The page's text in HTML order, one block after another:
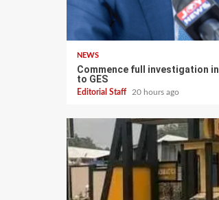
NEWS
Commence full investigation
to GES
Editorial Staff 20 hours ago